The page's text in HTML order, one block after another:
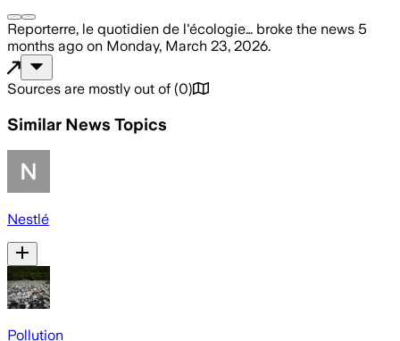
Reporterre, le quotidien de l'écologie… broke the news 5
months ago on Monday, March 23, 2026.
Sources are mostly out of (0)
Similar News Topics
Nestlé
Pollution